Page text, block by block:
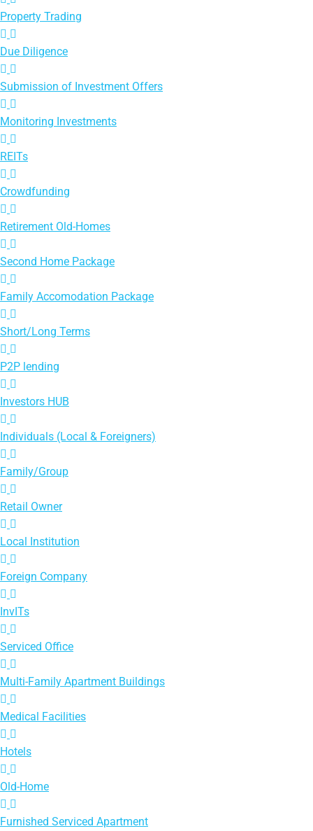
Property Trading
Due Diligence
Submission of Investment Offers
Monitoring Investments
REITs
Crowdfunding
Retirement Old-Homes
Second Home Package
Family Accomodation Package
Short/Long Terms
P2P lending
Investors HUB
Individuals (Local & Foreigners)
Family/Group
Retail Owner
Local Institution
Foreign Company
InvITs
Serviced Office
Multi-Family Apartment Buildings
Medical Facilities
Hotels
Old-Home
Furnished Serviced Apartment